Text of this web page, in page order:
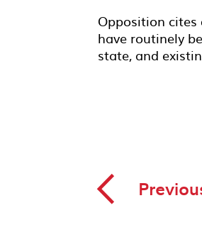
Opposition
have routinely
state, and
◅